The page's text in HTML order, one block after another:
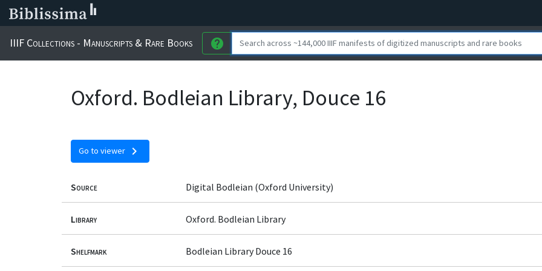
IIIF Collections - Manuscripts & Rare Books help
Oxford. Bodleian Library, Douce 16
Go to viewer chevron_right
Source Digital Bodleian (Oxford University)
Library Oxford. Bodleian Library
Shelfmark Bodleian Library Douce 16